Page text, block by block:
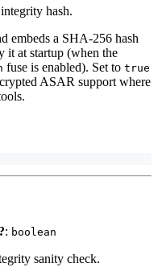
hash.
embeds a SHA-256 hash
it at startup (when the
fuse is enabled). Set to true
ASAR support where
: boolean
sanity check.